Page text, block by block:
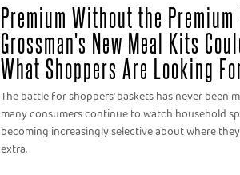
Premium Without the
Grossman's New Meal Kits
What Shoppers Are Looking
The battle for shoppers' baskets has never been
many consumers continue to watch household
becoming increasingly selective about where
extra.